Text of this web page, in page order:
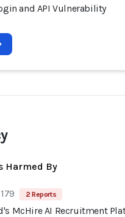
and API Vulnerability
Harmed By
2 Reports
McHire AI Recruitment